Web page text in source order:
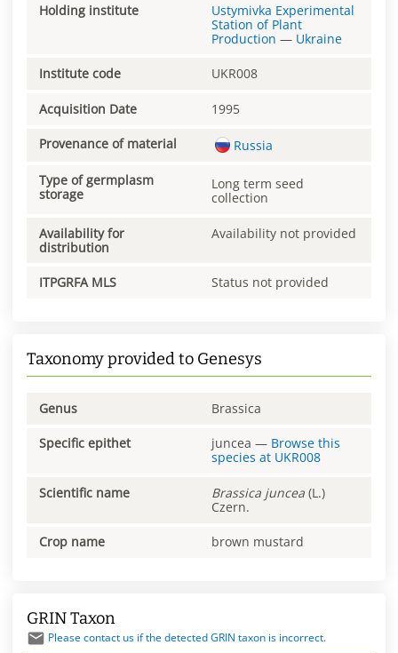
Holding institute
Ustymivka Experimental
Station of Plant
Production — Ukraine
Institute code UKR008
Acquisition Date 1995
Provenance of material Russia
Type of germplasm
storage
Long term seed
collection
Availability for
distribution
Availability not provided
ITPGRFA MLS Status not provided
Taxonomy provided to Genesys
Genus Brassica
Specific epithet juncea — Browse this
species at UKR008
Scientific name Brassica juncea (L.)
Czern.
Crop name brown mustard
GRIN Taxon
Please contact us if the detected GRIN taxon is incorrect.